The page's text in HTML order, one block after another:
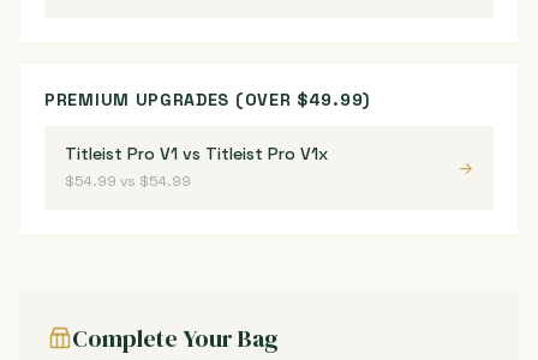
PREMIUM UPGRADES (OVER $49.99)
Titleist Pro V1 vs Titleist Pro V1x
$54.99 vs $54.99
→
Complete Your Bag